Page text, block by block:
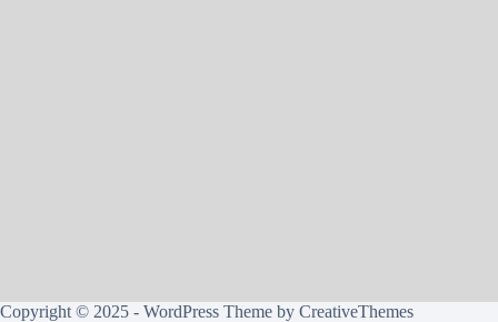
Copyright © 2025 - WordPress Theme by CreativeThemes